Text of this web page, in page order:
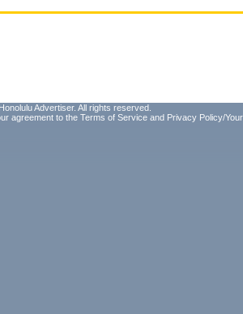
Advertiser. All rights reserved.
agreement to the Terms of Service and Privacy Policy/